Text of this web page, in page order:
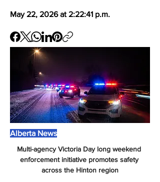
May 22, 2026 at 2:22:41 p.m.
Alberta News
Multi-agency Victoria Day long weekend
enforcement initiative promotes safety
across the Hinton region